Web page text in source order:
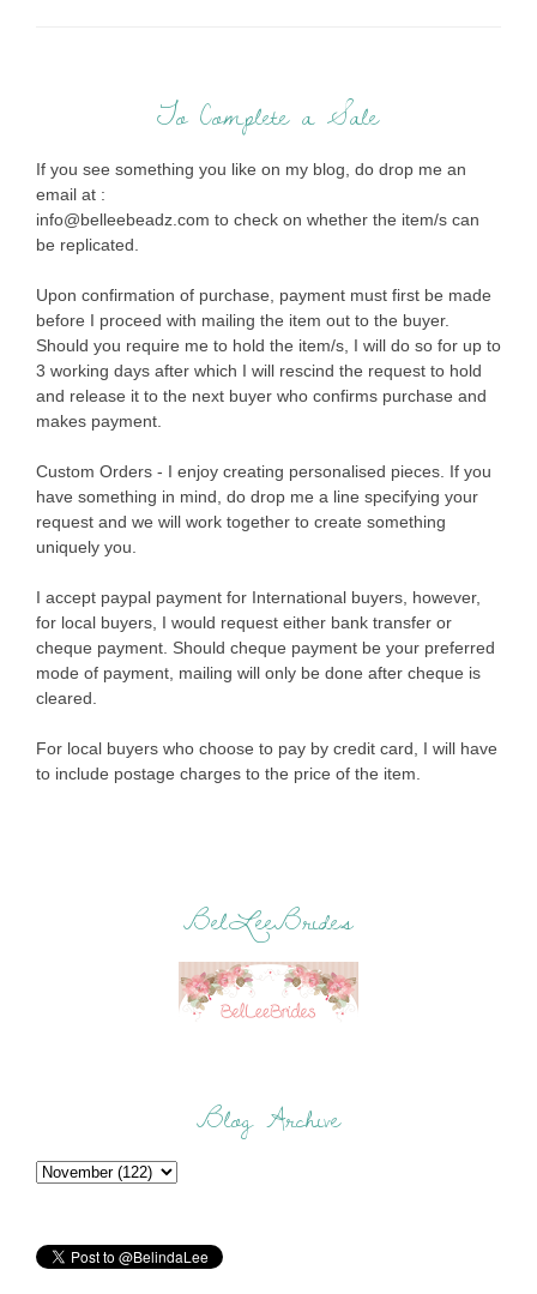
To Complete a Sale
If you see something you like on my blog, do drop me an
email at :
info@belleebeadz.com to check on whether the item/s can
be replicated.
Upon confirmation of purchase, payment must first be made
before I proceed with mailing the item out to the buyer.
Should you require me to hold the item/s, I will do so for up to
3 working days after which I will rescind the request to hold
and release it to the next buyer who confirms purchase and
makes payment.
Custom Orders - I enjoy creating personalised pieces. If you
have something in mind, do drop me a line specifying your
request and we will work together to create something
uniquely you.
I accept paypal payment for International buyers, however,
for local buyers, I would request either bank transfer or
cheque payment. Should cheque payment be your preferred
mode of payment, mailing will only be done after cheque is
cleared.
For local buyers who choose to pay by credit card, I will have
to include postage charges to the price of the item.
BelLeeBrides
Blog Archive